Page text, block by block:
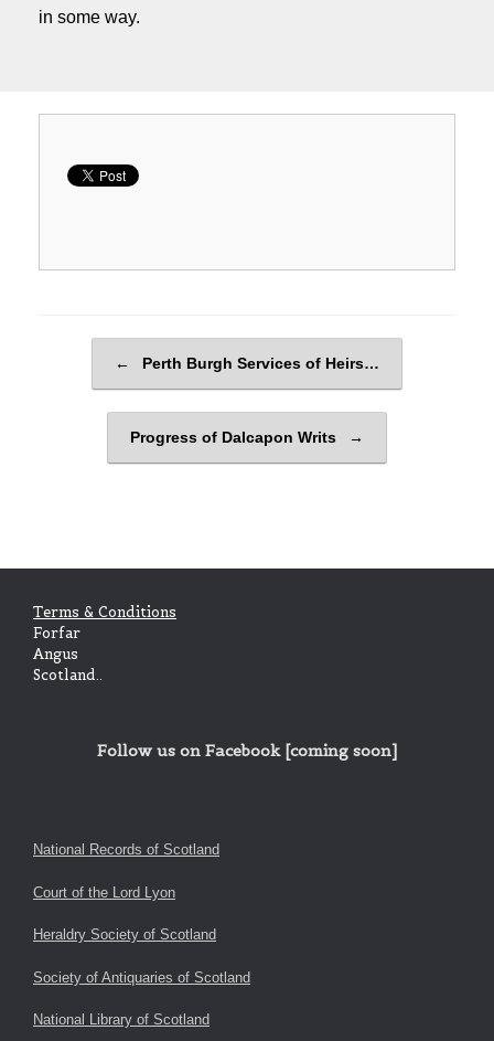
in some way.
← Perth Burgh Services of Heirs…
Progress of Dalcapon Writs →
Terms & Conditions
Forfar
Angus
Scotland..
Follow us on Facebook [coming soon]
National Records of Scotland
Court of the Lord Lyon
Heraldry Society of Scotland
Society of Antiquaries of Scotland
National Library of Scotland